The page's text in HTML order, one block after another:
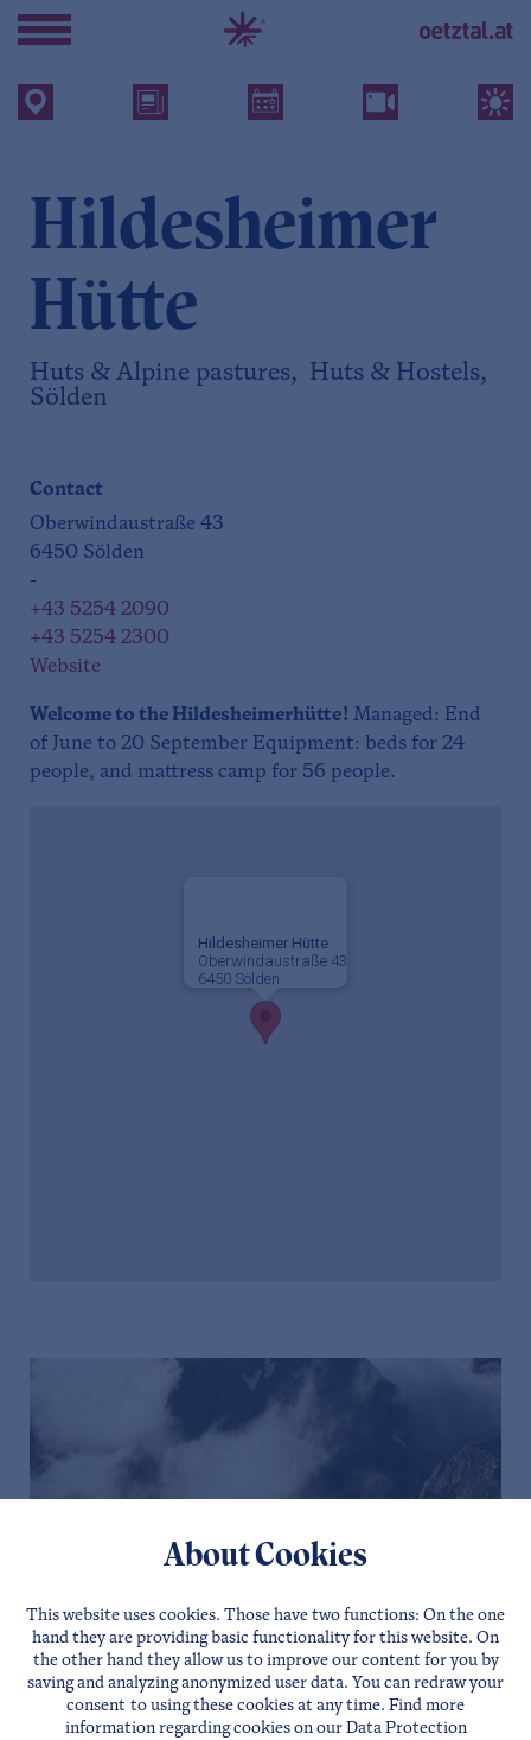
Hildesheimer
Hütte
Huts & Alpine pastures, Huts & Hostels,
Sölden
Contact
Oberwindaustraße 43
6450 Sölden
-
+43 5254 2090
+43 5254 2300
Website
Welcome to the Hildesheimerhütte! Managed: End
of June to 20 September Equipment: beds for 24
people, and mattress camp for 56 people.
Hildesheimer Hütte
Oberwindaustraße 43
6450 Sölden
About Cookies
This website uses cookies. Those have two functions: On the one
hand they are providing basic functionality for this website. On
the other hand they allow us to improve our content for you by
saving and analyzing anonymized user data. You can redraw your
consent to using these cookies at any time. Find more
information regarding cookies on our Data Protection